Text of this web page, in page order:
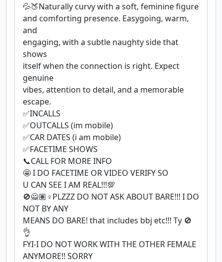
💦🍑Naturally curvy with a soft, feminine figure
and comforting presence. Easygoing, warm,
and
engaging, with a subtle naughty side that
shows
itself when the connection is right. Expect
genuine
vibes, attention to detail, and a memorable
escape.
✅INCALLS
✅OUTCALLS (im mobile)
✅CAR DATES (i am mobile)
✅FACETIME SHOWS
📞CALL FOR MORE INFO
🤩 I DO FACETIME OR VIDEO VERIFY SO
U CAN SEE I AM REAL!!!💯
🚫🙅🏽♀PLZZZ DO NOT ASK ABOUT BARE!!! I DO
NOT BY ANY
MEANS DO BARE! that includes bbj etc!!! Ty 🚫
👌
FYI-I DO NOT WORK WITH THE OTHER FEMALE
ANYMORE!! SORRY